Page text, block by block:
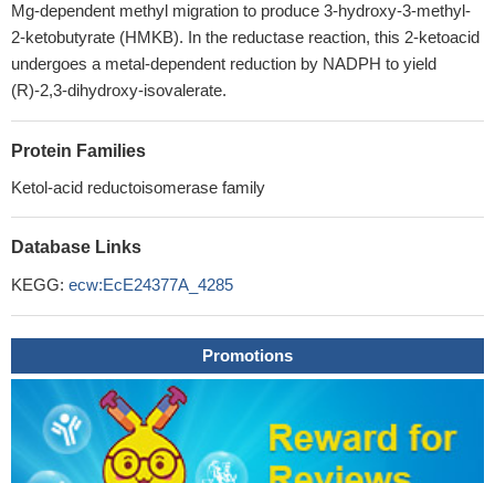
Mg-dependent methyl migration to produce 3-hydroxy-3-methyl-
2-ketobutyrate (HMKB). In the reductase reaction, this 2-ketoacid
undergoes a metal-dependent reduction by NADPH to yield
(R)-2,3-dihydroxy-isovalerate.
Protein Families
Ketol-acid reductoisomerase family
Database Links
KEGG: ecw:EcE24377A_4285
Promotions